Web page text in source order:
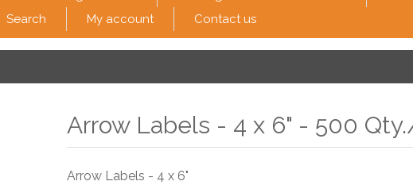
Search My account Contact us
Arrow Labels - 4 x 6" - 500
Arrow Labels - 4 x 6"